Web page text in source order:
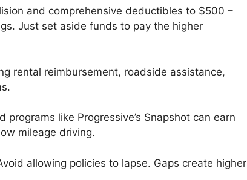
and comprehensive deductibles to $500 –
Just set aside funds to pay the higher
rental reimbursement, roadside assistance,
programs like Progressive’s Snapshot can earn
mileage driving.
allowing policies to lapse. Gaps create higher